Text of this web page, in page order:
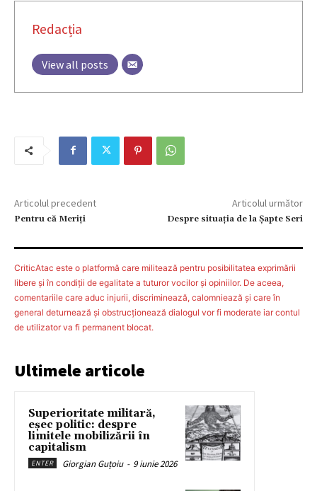
Redacția
View all posts
Articolul precedent
Pentru că Meriți
Articolul următor
Despre situația de la Șapte Seri
CriticAtac este o platformă care militează pentru posibilitatea exprimării
libere şi în condiţii de egalitate a tuturor vocilor şi opiniilor. De aceea,
comentariile care aduc injurii, discriminează, calomniează şi care în
general deturnează şi obstrucţionează dialogul vor fi moderate iar contul
de utilizator va fi permanent blocat.
Ultimele articole
Superioritate militară,
eșec politic: despre
limitele mobilizării în
capitalism
ENTER Giorgian Guțoiu - 9 iunie 2026